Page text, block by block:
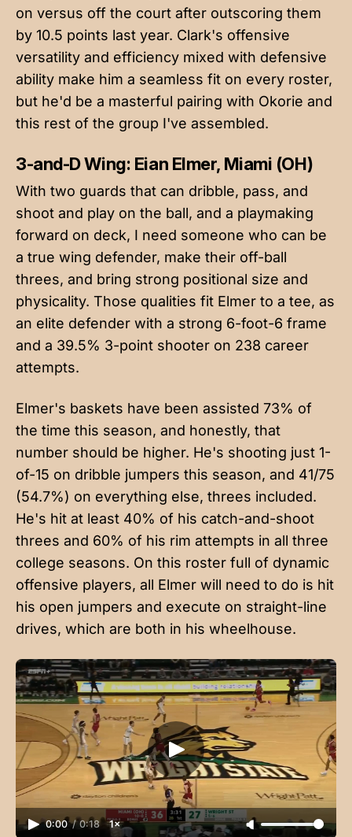
on versus off the court after outscoring them
by 10.5 points last year. Clark's offensive
versatility and efficiency mixed with defensive
ability make him a seamless fit on every roster,
but he'd be a masterful pairing with Okorie and
this rest of the group I've assembled.
3-and-D Wing: Eian Elmer, Miami (OH)
With two guards that can dribble, pass, and
shoot and play on the ball, and a playmaking
forward on deck, I need someone who can be
a true wing defender, make their off-ball
threes, and bring strong positional size and
physicality. Those qualities fit Elmer to a tee, as
an elite defender with a strong 6-foot-6 frame
and a 39.5% 3-point shooter on 238 career
attempts.
Elmer's baskets have been assisted 73% of
the time this season, and honestly, that
number should be higher. He's shooting just 1-
of-15 on dribble jumpers this season, and 41/75
(54.7%) on everything else, threes included.
He's hit at least 40% of his catch-and-shoot
threes and 60% of his rim attempts in all three
college seasons. On this roster full of dynamic
offensive players, all Elmer will need to do is hit
his open jumpers and execute on straight-line
drives, which are both in his wheelhouse.
0:00 / 0:18 1×